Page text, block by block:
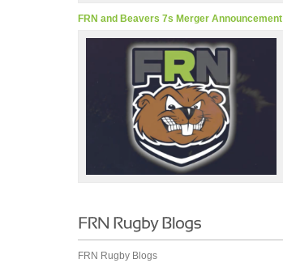
FRN and Beavers 7s Merger Announcement
FRN Rugby Blogs